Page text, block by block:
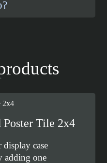
Poster Tile 2x4
case
adding one